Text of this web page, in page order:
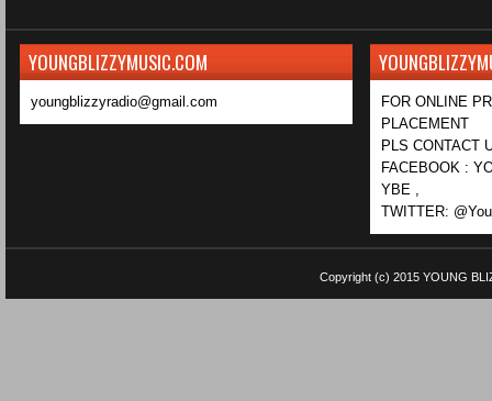
YOUNGBLIZZYMUSIC.COM
youngblizzyradio@gmail.com
FOR ONLINE
PLACEMENT
PLS CONTACT
FACEBOOK :
YBE ,
TWITTER:
Copyright (c) 2015 YOUNG